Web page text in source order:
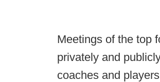
Meetings of the top
privately and
coaches and